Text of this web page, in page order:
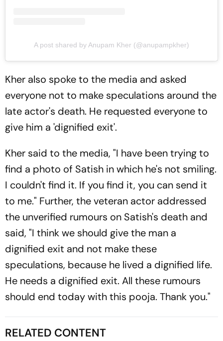
A post shared by Anupam Kher (@anupampkher)
Kher also spoke to the media and asked
everyone not to make speculations around the
late actor's death. He requested everyone to
give him a 'dignified exit'.
Kher said to the media, "I have been trying to
find a photo of Satish in which he's not smiling.
I couldn't find it. If you find it, you can send it
to me." Further, the veteran actor addressed
the unverified rumours on Satish's death and
said, "I think we should give the man a
dignified exit and not make these
speculations, because he lived a dignified life.
He needs a dignified exit. All these rumours
should end today with this pooja. Thank you."
RELATED CONTENT